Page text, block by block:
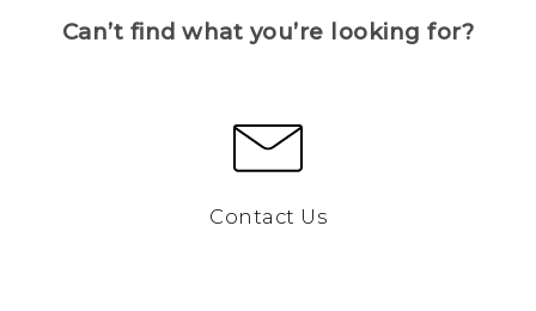
Can’t find what you’re looking for?
Contact Us